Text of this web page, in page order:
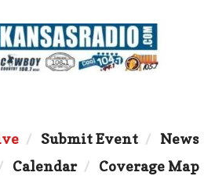
Submit Event
News
Calendar
Coverage Map